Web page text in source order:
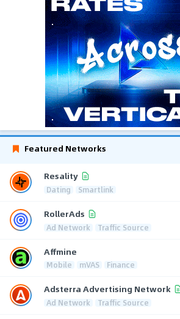
Featured Networks
Resality
Dating Smartlink
RollerAds
Ad Network Traffic Source
Affmine
Mobile mVAS Finance
Adsterra Advertising Network
Ad Network Traffic Source